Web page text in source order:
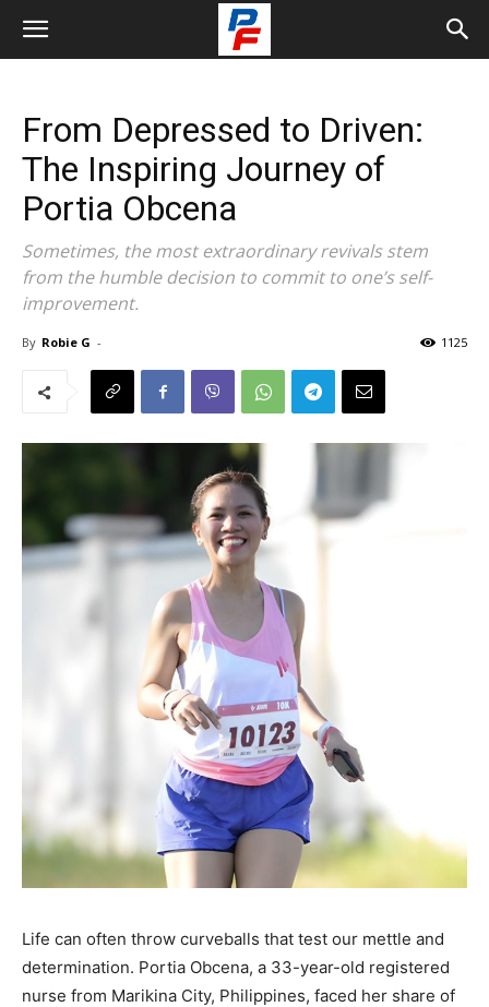
From Depressed to Driven:
The Inspiring Journey of
Portia Obcena
Sometimes, the most extraordinary revivals stem
from the humble decision to commit to one’s self-
improvement.
By Robie G - 1125
Life can often throw curveballs that test our mettle and
determination. Portia Obcena, a 33-year-old registered
nurse from Marikina City, Philippines, faced her share of